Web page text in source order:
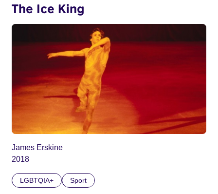
The Ice King
James Erskine
2018
LGBTQIA+ Sport